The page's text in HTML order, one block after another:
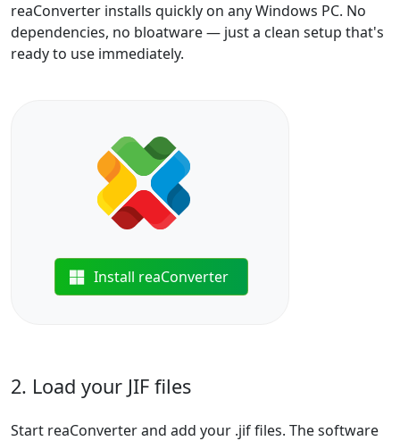
reaConverter installs quickly on any Windows PC. No
dependencies, no bloatware — just a clean setup that's
ready to use immediately.
Install reaConverter
2. Load your JIF files
Start reaConverter and add your .jif files. The software